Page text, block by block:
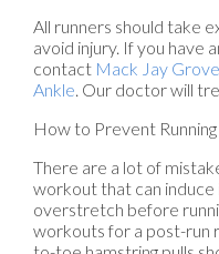
All runners should take
avoid injury. If you have
contact Mack Jay
Ankle. Our doctorwill
How to Prevent
There are a lot of
workout that can
overstretch before
workouts for a post-run